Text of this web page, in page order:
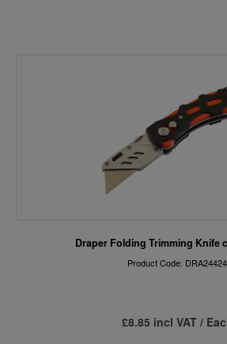
Draper Folding Trimming Knife
Product Code: DRA24424
£8.85 incl VAT /